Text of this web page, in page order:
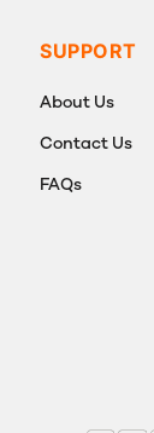
SUPPORT
About Us
Contact Us
FAQs